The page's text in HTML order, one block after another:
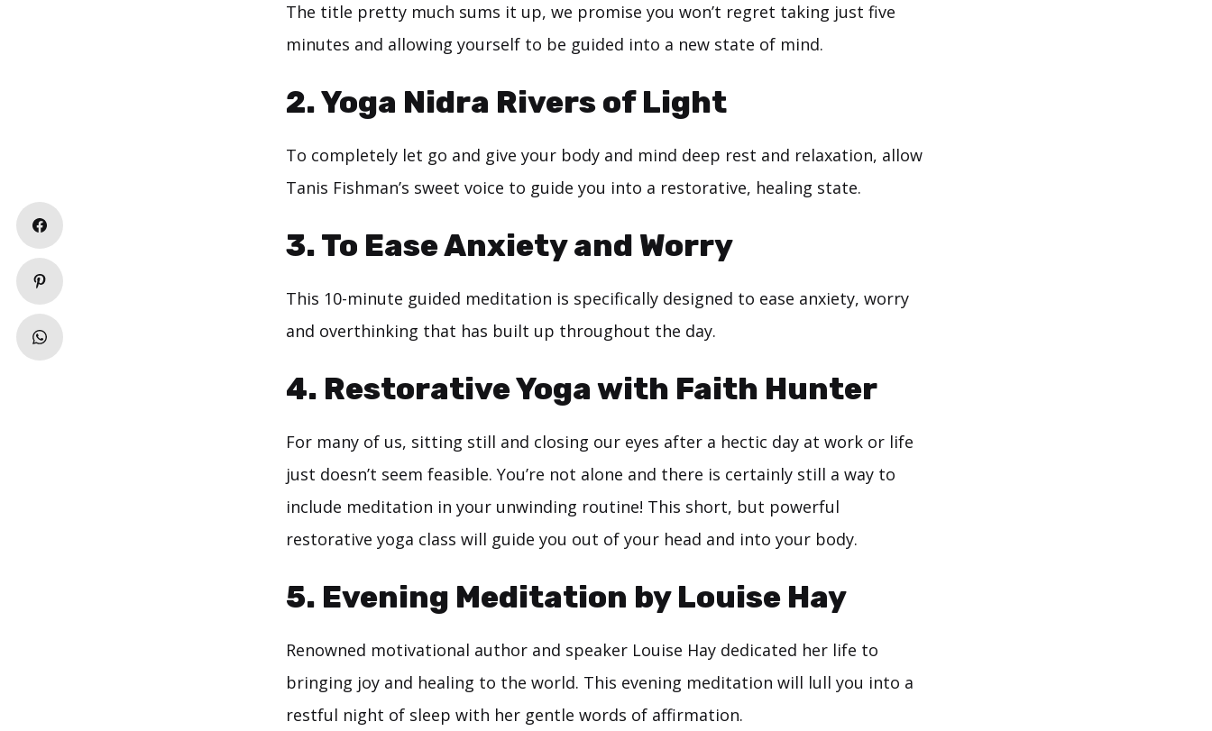
The title pretty much sums it up, we promise you won’t regret taking just five
minutes and allowing yourself to be guided into a new state of mind.
2.Yoga Nidra Rivers of Light
To completely let go and give your body and mind deep rest and relaxation, allow
Tanis Fishman’s sweet voice to guide you into a restorative, healing state.
3.To Ease Anxiety and Worry
This 10-minute guided meditation is specifically designed to ease anxiety, worry
and overthinking that has built up throughout the day.
4. Restorative Yoga with Faith Hunter
For many of us, sitting still and closing our eyes after a hectic day at work or life
just doesn’t seem feasible. You’re not alone and there is certainly still a way to
include meditation in your unwinding routine! This short, but powerful
restorative yoga class will guide you out of your head and into your body.
5. Evening Meditation by Louise Hay
Renowned motivational author and speaker Louise Hay dedicated her life to
bringing joy and healing to the world. This evening meditation will lull you into a
restful night of sleep with her gentle words of affirmation.